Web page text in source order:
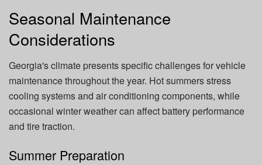
Seasonal Maintenance
Considerations
Georgia's climate presents specific challenges for vehicle
maintenance throughout the year. Hot summers stress
cooling systems and air conditioning components, while
occasional winter weather can affect battery performance
and tire traction.
Summer Preparation